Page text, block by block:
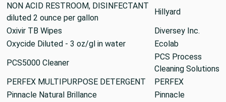
NON ACID RESTROOM, DISINFECTANT
diluted 2 ounce per gallon
Hillyard
Oxivir TB Wipes
Diversey Inc.
Oxycide Diluted - 3 oz/gl in water
Ecolab
PCS5000 Cleaner
PCS Process
Cleaning Solutions
PERFEX MULTIPURPOSE DETERGENT
PERFEX
Pinnacle Natural Brillance
Pinnacle